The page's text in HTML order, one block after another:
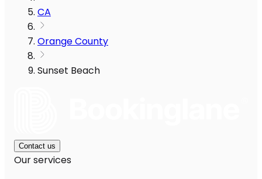
CA
Orange County
Sunset Beach
Contact us
Our services